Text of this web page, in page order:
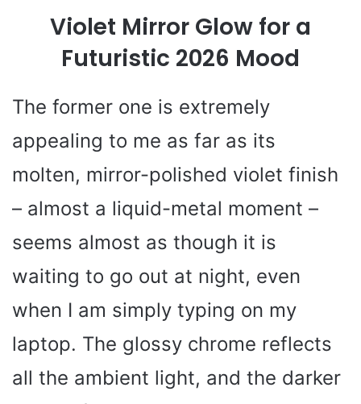
Violet Mirror Glow for a
Futuristic 2026 Mood
The former one is extremely
appealing to me as far as its
molten, mirror-polished violet finish
– almost a liquid-metal moment –
seems almost as though it is
waiting to go out at night, even
when I am simply typing on my
laptop. The glossy chrome reflects
all the ambient light, and the darker